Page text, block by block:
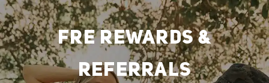
FRE REWARDS &
REFERRALS